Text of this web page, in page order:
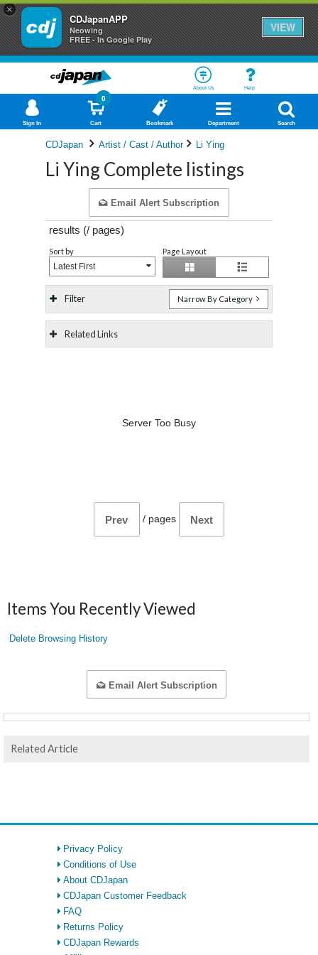
×
CDJapanAPP
Neowing
FREE - In Google Play
VIEW
About Us Help
Sign In Cart
0
Bookmark Department Search
CDJapan Artist / Cast / Author Li Ying
Li Ying Complete listings
Email Alert Subscription
results (/ pages)
Sort by
Latest First
Page Layout
Filter Narrow By Category
Related Links
Server Too Busy
Prev / pages Next
Items You Recently Viewed
Delete Browsing History
Email Alert Subscription
Related Article
Privacy Policy
Conditions of Use
About CDJapan
CDJapan Customer Feedback
FAQ
Returns Policy
CDJapan Rewards